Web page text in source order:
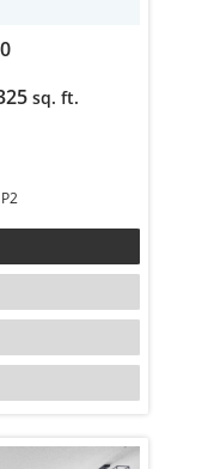
sq. ft.
T6T 1P2